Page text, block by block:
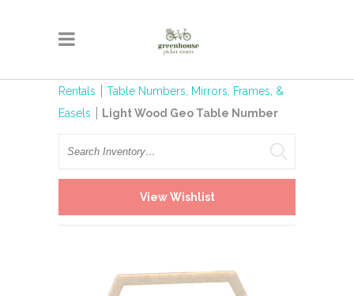
Rentals
Table Numbers, Mirrors, Frames, &
Easels
Light Wood Geo Table Number
Search
View Wishlist